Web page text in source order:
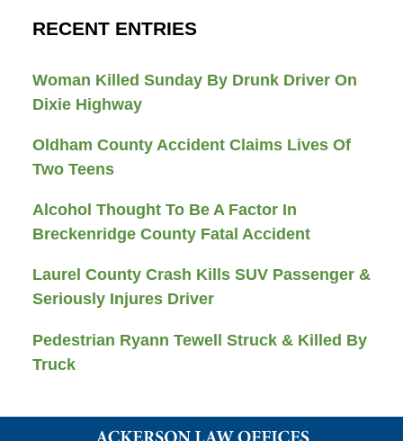
RECENT ENTRIES
Woman Killed Sunday By Drunk Driver On
Dixie Highway
Oldham County Accident Claims Lives Of
Two Teens
Alcohol Thought To Be A Factor In
Breckenridge County Fatal Accident
Laurel County Crash Kills SUV Passenger &
Seriously Injures Driver
Pedestrian Ryann Tewell Struck & Killed By
Truck
Contact